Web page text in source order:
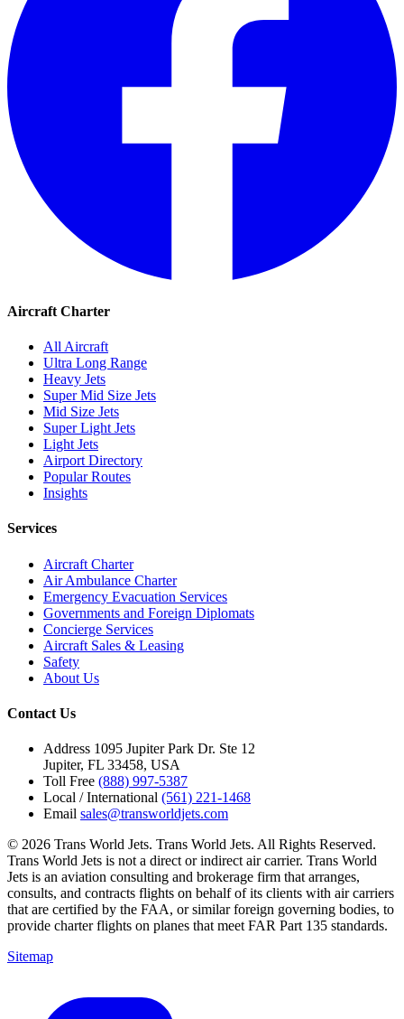
Aircraft Charter
All Aircraft
Ultra Long Range
Heavy Jets
Super Mid Size Jets
Mid Size Jets
Super Light Jets
Light Jets
Airport Directory
Popular Routes
Insights
Services
Aircraft Charter
Air Ambulance Charter
Emergency Evacuation Services
Governments and Foreign Diplomats
Concierge Services
Aircraft Sales & Leasing
Safety
About Us
Contact Us
Address 1095 Jupiter Park Dr. Ste 12
Jupiter, FL 33458, USA
Toll Free (888) 997-5387
Local / International (561) 221-1468
Email sales@transworldjets.com
© 2026 Trans World Jets. Trans World Jets. All Rights Reserved.
Trans World Jets is not a direct or indirect air carrier. Trans World
Jets is an aviation consulting and brokerage firm that arranges,
consults, and contracts flights on behalf of its clients with air carriers
that are certified by the FAA, or similar foreign governing bodies, to
provide charter flights on planes that meet FAR Part 135 standards.
Sitemap